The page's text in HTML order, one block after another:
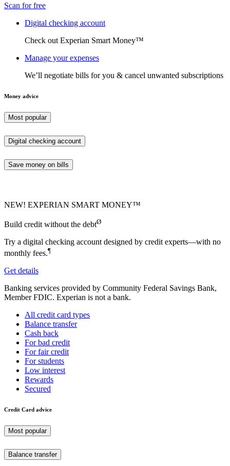
Scan for free
Digital checking account
Check out Experian Smart Money™
Manage your expenses
We’ll negotiate bills for you & cancel unwanted subscriptions
Money advice
Most popular
Digital checking account
Save money on bills
NEW! EXPERIAN SMART MONEY™
Build credit without the debtØ
Try a digital checking account designed by credit experts—with no
monthly fees.¶
Get details
Banking services provided by Community Federal Savings Bank,
Member FDIC. Experian is not a bank.
All credit card types
Balance transfer
Cash back
For bad credit
For fair credit
For students
Low interest
Rewards
Secured
Credit Card advice
Most popular
Balance transfer